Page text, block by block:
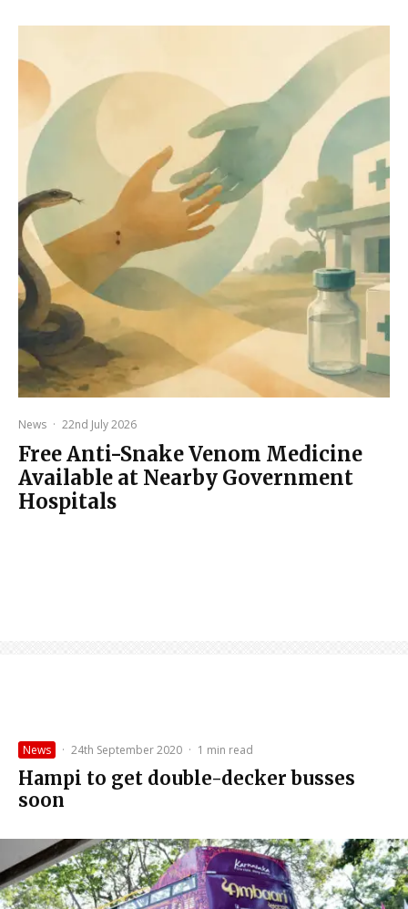
News · 22nd July 2026
Free Anti-Snake Venom Medicine
Available at Nearby Government
Hospitals
News · 24th September 2020 · 1 min read
Hampi to get double-decker busses
soon